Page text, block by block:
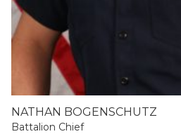
NATHAN BOGENSCHUTZ
Battalion Chief